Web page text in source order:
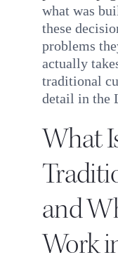
what was
these
problems
actually
traditional
detail in the
What
and
Work